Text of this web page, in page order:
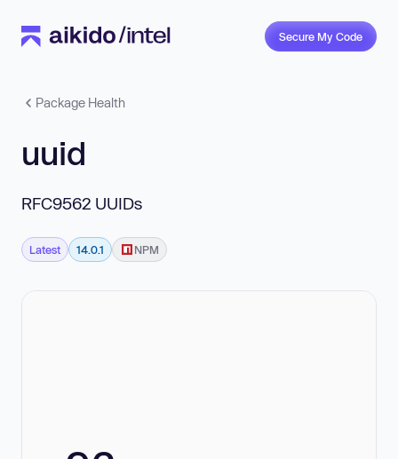
Secure My Code
Package Health
uuid
RFC9562 UUIDs
Latest 14.0.1 NPM